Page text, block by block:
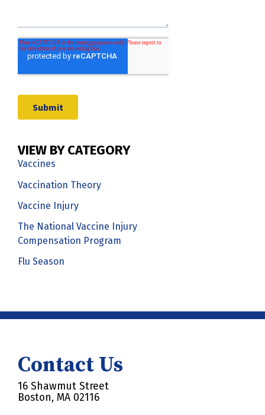
VIEW BY CATEGORY
Vaccines
Vaccination Theory
Vaccine Injury
The National Vaccine Injury
Compensation Program
Flu Season
Contact Us
16 Shawmut Street
Boston, MA 02116